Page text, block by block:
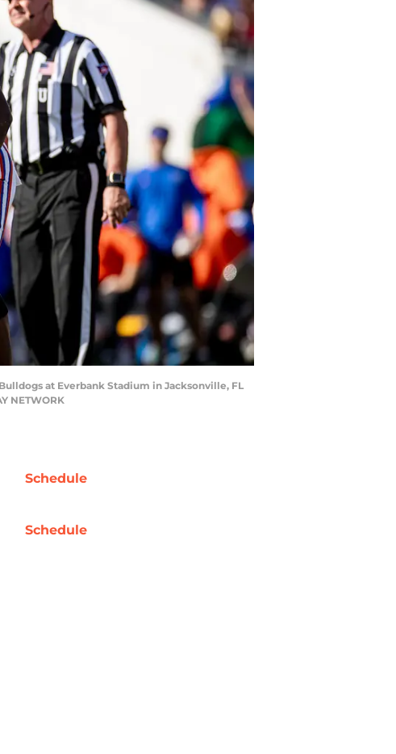
at Everbank Stadium in Jacksonville, FL
NETWORK
Schedule
Schedule